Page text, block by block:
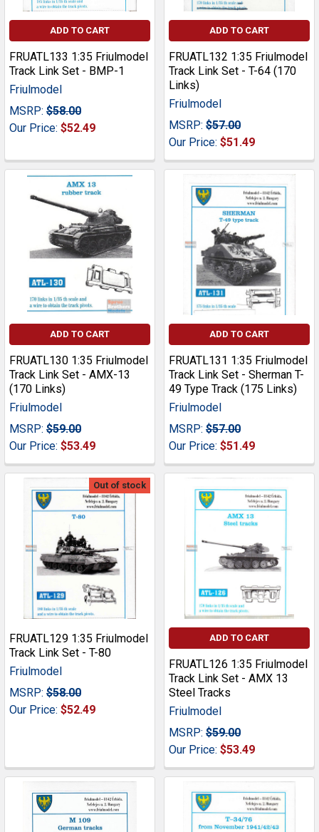
ADD TO CART
FRUATL133 1:35 Friulmodel
Track Link Set - BMP-1
Friulmodel
MSRP: $58.00
Our Price: $52.49
ADD TO CART
FRUATL132 1:35 Friulmodel
Track Link Set - T-64 (170
Links)
Friulmodel
MSRP: $57.00
Our Price: $51.49
ADD TO CART
FRUATL130 1:35 Friulmodel
Track Link Set - AMX-13
(170 Links)
Friulmodel
MSRP: $59.00
Our Price: $53.49
ADD TO CART
FRUATL131 1:35 Friulmodel
Track Link Set - Sherman T-
49 Type Track (175 Links)
Friulmodel
MSRP: $57.00
Our Price: $51.49
Out of stock
FRUATL129 1:35 Friulmodel
Track Link Set - T-80
Friulmodel
MSRP: $58.00
Our Price: $52.49
ADD TO CART
FRUATL126 1:35 Friulmodel
Track Link Set - AMX 13
Steel Tracks
Friulmodel
MSRP: $59.00
Our Price: $53.49